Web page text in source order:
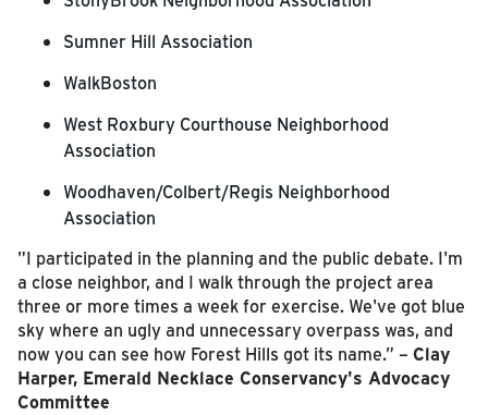
Sumner Hill Association
WalkBoston
West Roxbury Courthouse Neighborhood
Association
Woodhaven/Colbert/Regis Neighborhood
Association
"I participated in the planning and the public debate. I'm
a close neighbor, and I walk through the project area
three or more times a week for exercise. We've got blue
sky where an ugly and unnecessary overpass was, and
now you can see how Forest Hills got its name.” – Clay
Harper, Emerald Necklace Conservancy's Advocacy
Committee